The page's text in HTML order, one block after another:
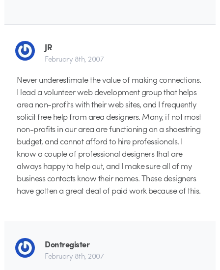
JR
February 8th, 2007
Never underestimate the value of making connections.
I lead a volunteer web development group that helps
area non-profits with their web sites, and I frequently
solicit free help from area designers. Many, if not most
non-profits in our area are functioning on a shoestring
budget, and cannot afford to hire professionals. I
know a couple of professional designers that are
always happy to help out, and I make sure all of my
business contacts know their names. These designers
have gotten a great deal of paid work because of this.
Dontregister
February 8th, 2007